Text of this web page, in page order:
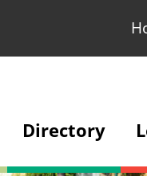
Directory